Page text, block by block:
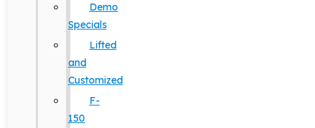
Demo
Specials
Lifted
and
Customized
F-
150